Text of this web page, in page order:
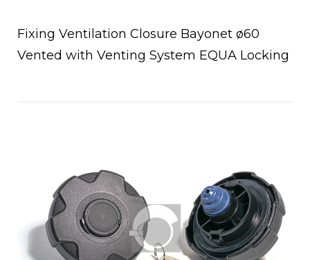
Fixing Ventilation Closure Bayonet ø60
Vented with Venting System EQUA Locking